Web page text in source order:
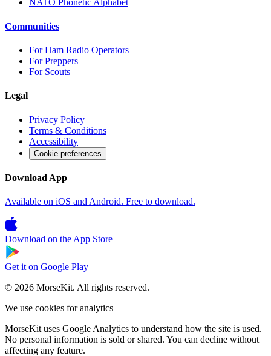
NATO Phonetic Alphabet
Communities
For Ham Radio Operators
For Preppers
For Scouts
Legal
Privacy Policy
Terms & Conditions
Accessibility
Cookie preferences
Download App
Available on iOS and Android. Free to download.
Download on the App Store
Get it on Google Play
© 2026 MorseKit. All rights reserved.
We use cookies for analytics
MorseKit uses Google Analytics to understand how the site is used.
No personal information is sold or shared. You can decline without
affecting any feature.